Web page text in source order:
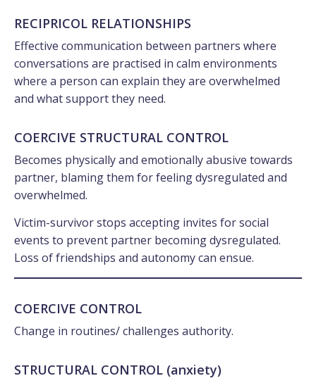
RECIPRICOL RELATIONSHIPS
Effective communication between partners where
conversations are practised in calm environments
where a person can explain they are overwhelmed
and what support they need.
COERCIVE STRUCTURAL CONTROL
Becomes physically and emotionally abusive towards
partner, blaming them for feeling dysregulated and
overwhelmed.
Victim-survivor stops accepting invites for social
events to prevent partner becoming dysregulated.
Loss of friendships and autonomy can ensue.
COERCIVE CONTROL
Change in routines/ challenges authority.
STRUCTURAL CONTROL (anxiety)